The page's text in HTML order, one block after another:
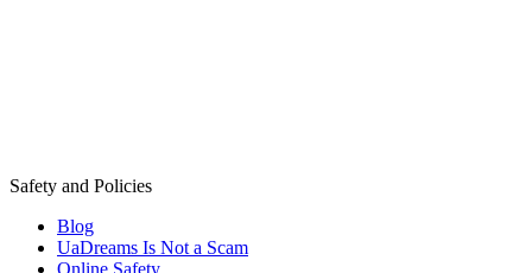
Safety and Policies
Blog
UaDreams Is Not a Scam
Online Safety